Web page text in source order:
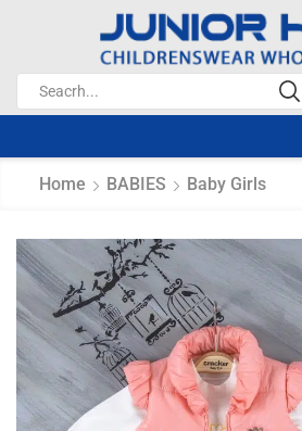
Home BABIES Baby Girls